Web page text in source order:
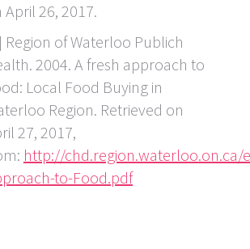
April 26, 2017.
Region of Waterloo Publich
2004. A fresh approach to
Local Food Buying in
Region. Retrieved on
27, 2017,
http://chd.region.waterloo.on.ca/
to-Food.pdf